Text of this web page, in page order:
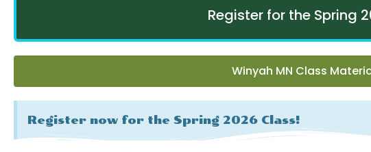
Register for the Spring
Winyah MN Class
Register now for the Spring 2026 Class!